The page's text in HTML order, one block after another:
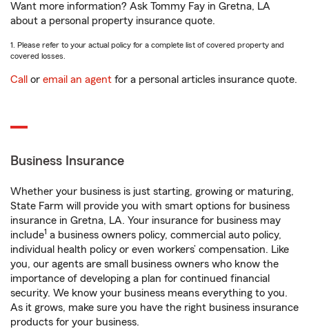
Want more information? Ask Tommy Fay in Gretna, LA
about a personal property insurance quote.
1. Please refer to your actual policy for a complete list of covered property and
covered losses.
Call or email an agent for a personal articles insurance quote.
Business Insurance
Whether your business is just starting, growing or maturing,
State Farm will provide you with smart options for business
insurance in Gretna, LA. Your insurance for business may
include1 a business owners policy, commercial auto policy,
individual health policy or even workers’ compensation. Like
you, our agents are small business owners who know the
importance of developing a plan for continued financial
security. We know your business means everything to you.
As it grows, make sure you have the right business insurance
products for your business.